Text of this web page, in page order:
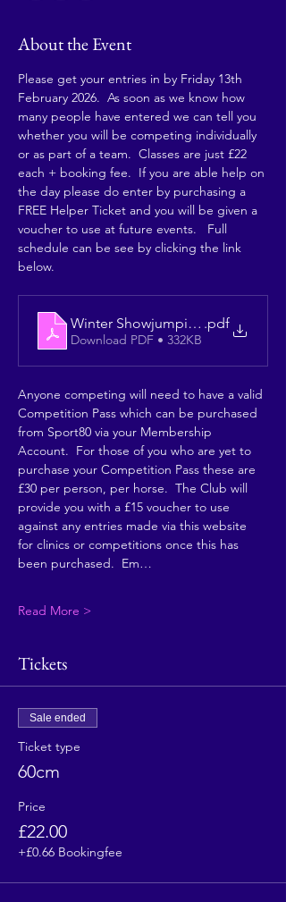
About the Event
Please get your entries in by Friday 13th
February 2026.  As soon as we know how
many people have entered we can tell you
whether you will be competing individually
or as part of a team.  Classes are just £22
each + booking fee.  If you are able help on
the day please do enter by purchasing a
FREE Helper Ticket and you will be given a
voucher to use at future events.   Full
schedule can be see by clicking the link
below.
Winter Showjumping 2026 Qualifier
.pdf
Download PDF • 332KB
Anyone competing will need to have a valid
Competition Pass which can be purchased
from Sport80 via your Membership
Account.  For those of you who are yet to
purchase your Competition Pass these are
£30 per person, per horse.  The Club will
provide you with a £15 voucher to use
against any entries made via this website
for clinics or competitions once this has
been purchased.  Em…
Read More >
Tickets
Sale ended
Ticket type
60cm
Price
£22.00
+£0.66 Bookingfee